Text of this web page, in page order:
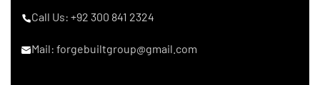
Call Us: +92 300 841 2324
Mail: forgebuiltgroup@gmail.com